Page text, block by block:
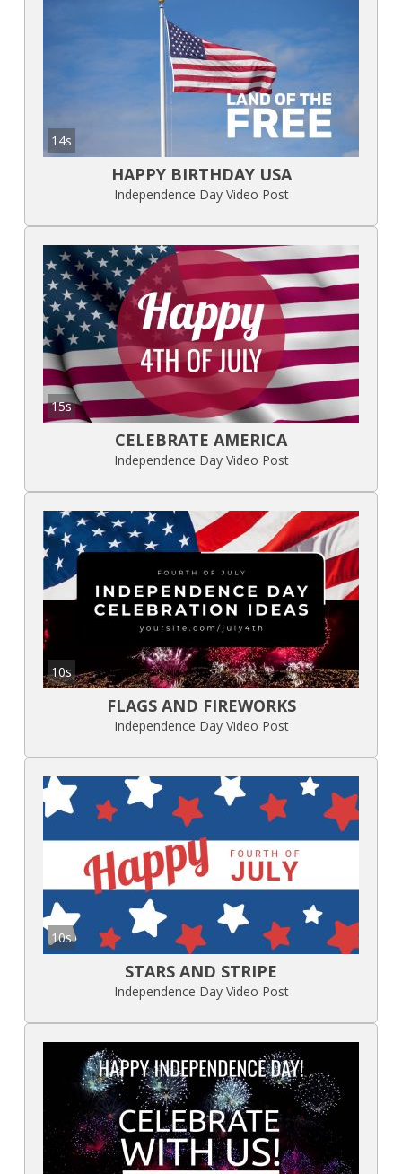
14s
HAPPY BIRTHDAY USA
Independence Day Video Post
15s
CELEBRATE AMERICA
Independence Day Video Post
10s
FLAGS AND FIREWORKS
Independence Day Video Post
10s
STARS AND STRIPE
Independence Day Video Post